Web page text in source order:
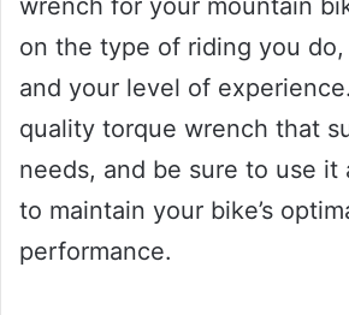
on the type of riding you
and your level of
quality torque wrench that
needs, and be sure to use it
to maintain your bike’s
performance.